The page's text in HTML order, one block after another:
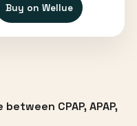
Buy on Wellue
CPAP, APAP,